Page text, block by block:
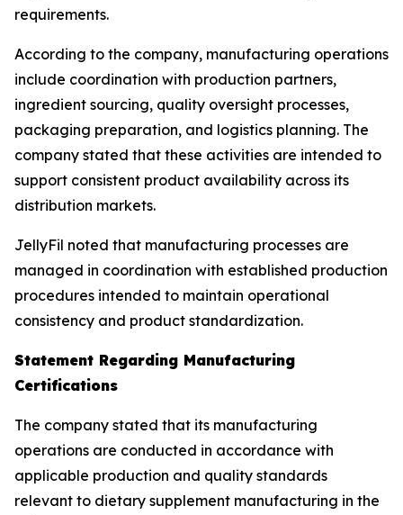
requirements.
According to the company, manufacturing operations
include coordination with production partners,
ingredient sourcing, quality oversight processes,
packaging preparation, and logistics planning. The
company stated that these activities are intended to
support consistent product availability across its
distribution markets.
JellyFil noted that manufacturing processes are
managed in coordination with established production
procedures intended to maintain operational
consistency and product standardization.
Statement Regarding Manufacturing
Certifications
The company stated that its manufacturing
operations are conducted in accordance with
applicable production and quality standards
relevant to dietary supplement manufacturing in the